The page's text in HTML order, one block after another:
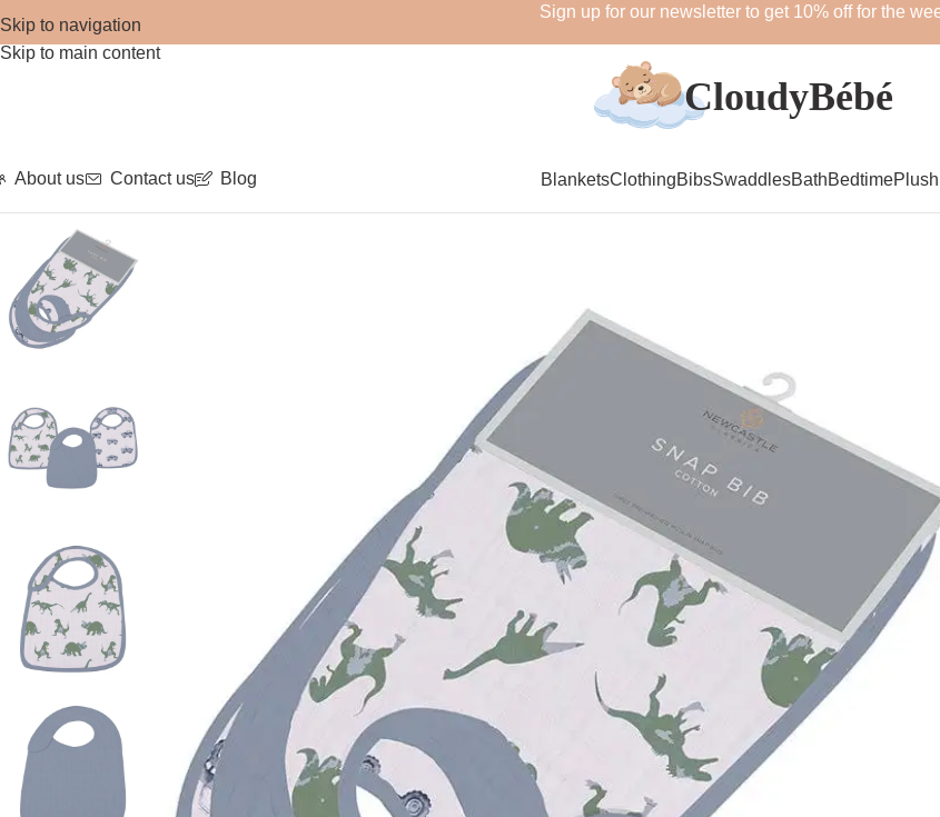
Skip to navigation
Skip to main content
Sign up for our newsletter to get 10% off for the
About us Contact us Blog BlanketsClothingBibsSwaddlesBathBedtime